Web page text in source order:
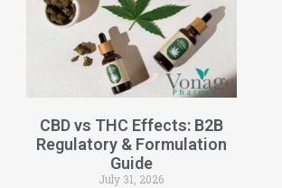
CBD vs THC Effects: B2B
Regulatory & Formulation
Guide
July 31, 2026